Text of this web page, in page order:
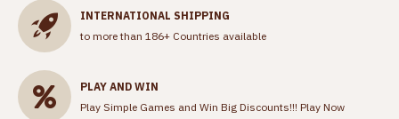
INTERNATIONAL SHIPPING
to more than 186+ Countries available
PLAY AND WIN
Play Simple Games and Win Big Discounts!!! Play Now